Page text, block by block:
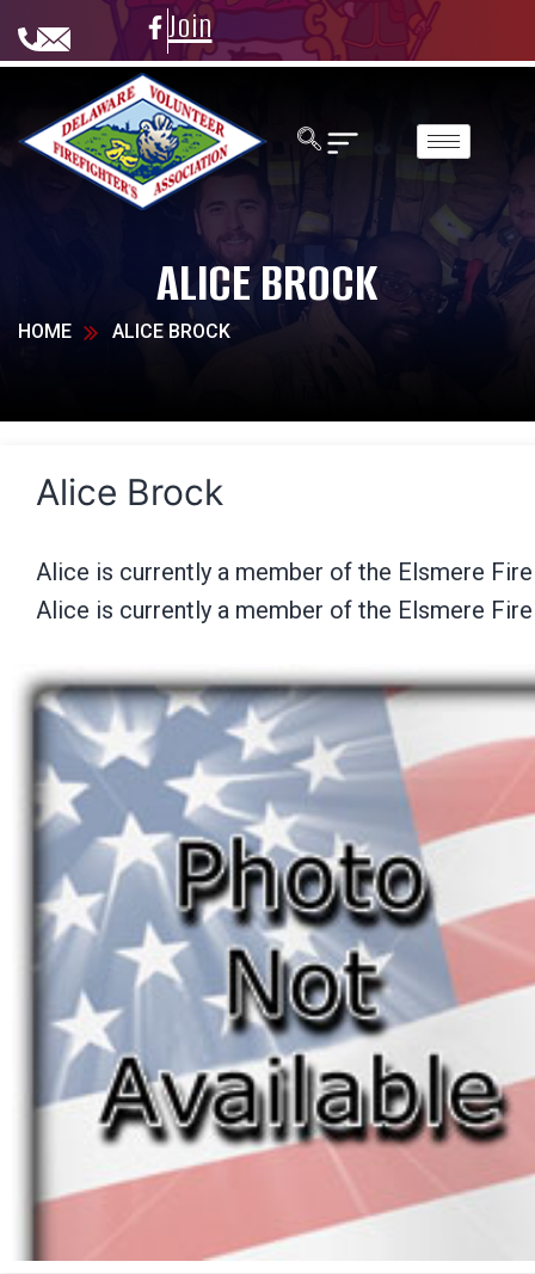
Join
ALICE BROCK
HOME ALICE BROCK
Alice Brock
Alice is currently a member of the Elsmere Fire
Alice is currently a member of the Elsmere Fire